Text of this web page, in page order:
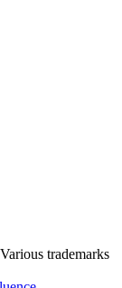
trademarks